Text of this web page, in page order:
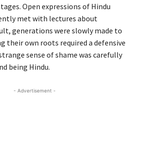
Open expressions of Hindu
met with lectures about
generations were slowly made to
their own roots required a defensive
sense of shame was carefully
being Hindu.
- Advertisement -